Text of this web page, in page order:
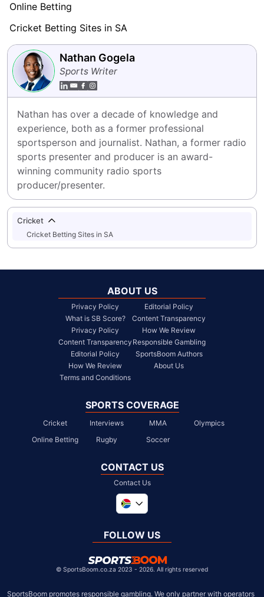
Online Betting
Cricket Betting Sites in SA
Nathan Gogela
Sports Writer
Nathan has over a decade of knowledge and
experience, both as a former professional
sportsperson and journalist. Nathan, a former radio
sports presenter and producer is an award-
winning community radio sports
producer/presenter.
Cricket
Cricket Betting Sites in SA
ABOUT US
Privacy Policy
What is SB Score?
Privacy Policy
Content Transparency
Editorial Policy
How We Review
Terms and Conditions
Editorial Policy
Content Transparency
How We Review
Responsible Gambling
SportsBoom Authors
About Us
SPORTS COVERAGE
Cricket Interviews MMA
Olympics
Online Betting
Rugby Soccer
CONTACT US
Contact Us
United Kingdom
Chile
FOLLOW US
© SportsBoom.co.za 2023 - 2026. All rights reserved
SportsBoom promotes responsible gambling. We only partner with operators